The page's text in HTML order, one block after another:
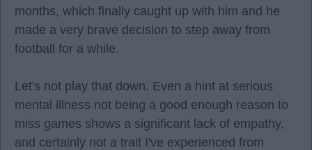
months, which finally caught up with him and he
made a very brave decision to step away from
football for a while.
Let's not play that down. Even a hint at serious
mental illness not being a good enough reason to
miss games shows a significant lack of empathy,
and certainly not a trait I've experienced from